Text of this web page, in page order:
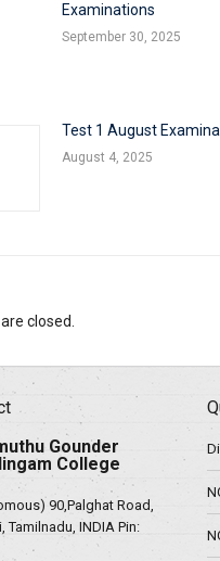
Examinations
September 30, 2025
Test 1 August
August 4, 2025
closed.
Gounder
College
90,Palghat Road,
Tamilnadu, INDIA Pin: